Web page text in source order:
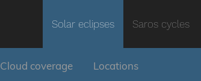
Solar eclipses Saros cycles
Cloud coverage Locations